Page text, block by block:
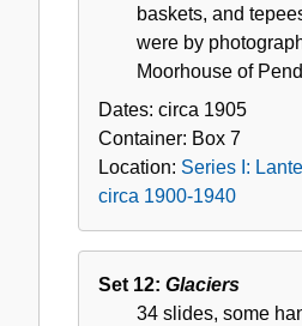
baskets, and
were by
Moorhouse of
Dates: circa 1905
Container: Box 7
Location: Series I:
circa 1900-1940
Set 12: Glaciers
34 slides, some